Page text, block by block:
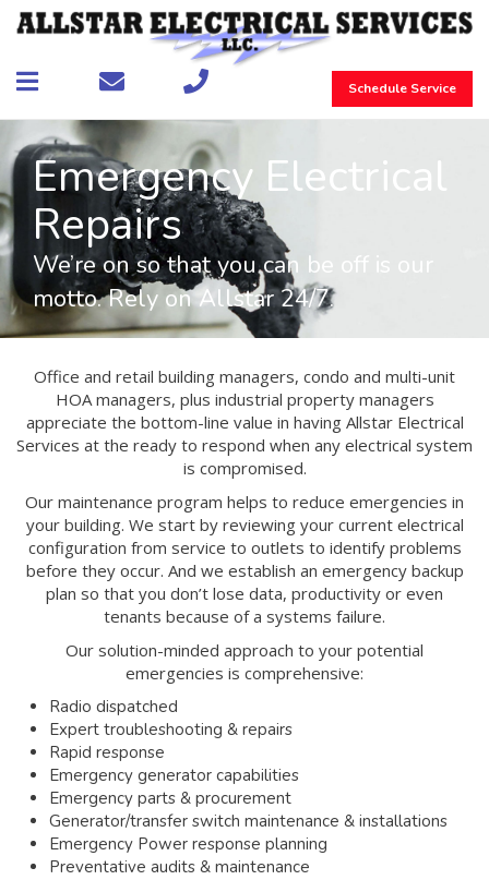
Schedule Service
Emergency Electrical
Repairs
We’re on so that you can be off is our
motto. Rely on Allstar 24/7.
Office and retail building managers, condo and multi-unit
HOA managers, plus industrial property managers
appreciate the bottom-line value in having Allstar Electrical
Services at the ready to respond when any electrical system
is compromised.
Our maintenance program helps to reduce emergencies in
your building. We start by reviewing your current electrical
configuration from service to outlets to identify problems
before they occur. And we establish an emergency backup
plan so that you don’t lose data, productivity or even
tenants because of a systems failure.
Our solution-minded approach to your potential
emergencies is comprehensive:
Radio dispatched
Expert troubleshooting & repairs
Rapid response
Emergency generator capabilities
Emergency parts & procurement
Generator/transfer switch maintenance & installations
Emergency Power response planning
Preventative audits & maintenance